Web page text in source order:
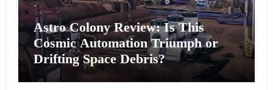
Astro Colony Review: Is This
Cosmic Automation Triumph or
Drifting Space Debris?